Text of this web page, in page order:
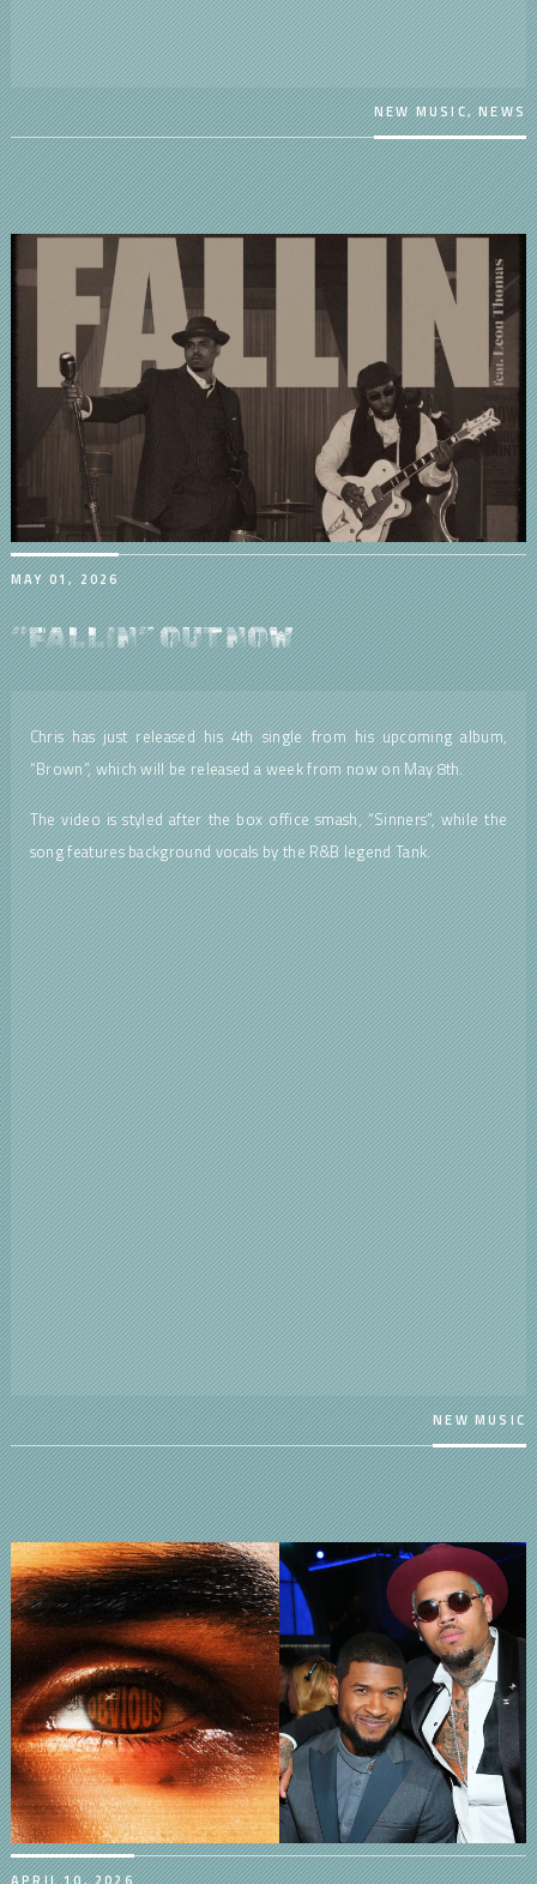
NEW MUSIC,NEWS
MAY 01, 2026
“FALLIN” OUT NOW
Chris has just released his 4th single from his upcoming album,
“Brown”, which will be released a week from now on May 8th.
The video is styled after the box office smash, “Sinners”, while the
song features background vocals by the R&B legend Tank.
NEW MUSIC
APRIL 10, 2026